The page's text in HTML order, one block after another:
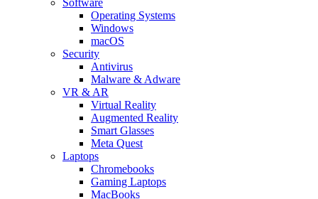
Operating Systems
Windows
macOS
Security
Antivirus
Malware & Adware
VR & AR
Virtual Reality
Augmented Reality
Smart Glasses
Meta Quest
Laptops
Chromebooks
Gaming Laptops
MacBooks